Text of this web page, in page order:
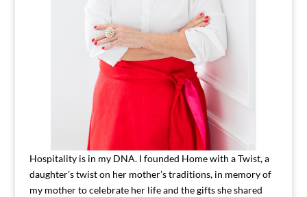
Hospitality is in my DNA. I founded Home with a Twist, a
daughter’s twist on her mother’s traditions, in memory of
my mother to celebrate her life and the gifts she shared